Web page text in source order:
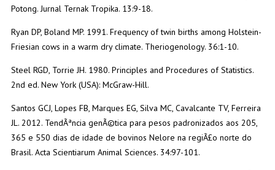
Potong. Jurnal Ternak Tropika. 13:9-18.
Ryan DP, Boland MP. 1991. Frequency of twin births among Holstein-
Friesian cows in a warm dry climate. Theriogenology. 36:1-10.
Steel RGD, Torrie JH. 1980. Principles and Procedures of Statistics.
2nd ed. New York (USA): McGraw-Hill.
Santos GCJ, Lopes FB, Marques EG, Silva MC, Cavalcante TV, Ferreira
JL. 2012. TendÃªncia genÃ©tica para pesos padronizados aos 205,
365 e 550 dias de idade de bovinos Nelore na regiÃ£o norte do
Brasil. Acta Scientiarum Animal Sciences. 34:97-101.